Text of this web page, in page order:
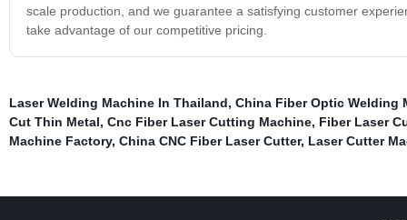
scale production, and we guarantee a satisfying customer
take advantage of our competitive pricing.
Laser Welding Machine In Thailand, China Fiber Optic Welding
Cut Thin Metal, Cnc Fiber Laser Cutting Machine, Fiber Laser
Machine Factory, China CNC Fiber Laser Cutter, Laser Cutter